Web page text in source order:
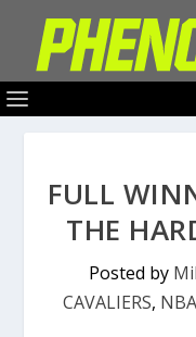
FULL
THE
Posted by
CAVALIERS, NBA